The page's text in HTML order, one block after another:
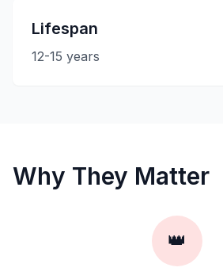
Lifespan
12-15 years
Why They Matter
👑